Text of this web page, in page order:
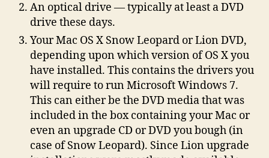
An optical drive — typically at least a DVD
drive these days.
Your Mac OS X Snow Leopard or Lion DVD,
depending upon which version of OS X you
have installed. This contains the drivers you
will require to run Microsoft Windows 7.
This can either be the DVD media that was
included in the box containing your Mac or
even an upgrade CD or DVD you bough (in
case of Snow Leopard). Since Lion upgrade